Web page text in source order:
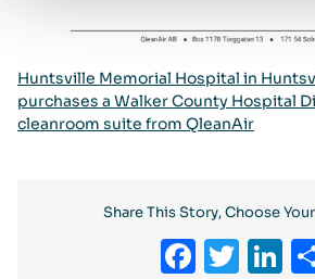
Huntsville Memorial Hospital in
purchases a Walker County Hospital
cleanroom suite from QleanAir
Share This Story, Choose